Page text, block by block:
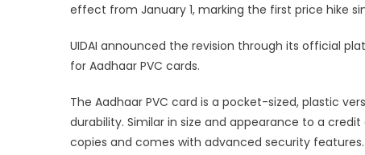
effect from January 1, marking the first price hike
UIDAI announced the revision through its official
for Aadhaar PVC cards.
The Aadhaar PVC card is a pocket-sized, plastic
durability. Similar in size and appearance to a
copies and comes with advanced security